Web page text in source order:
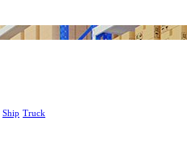
Ship Truck